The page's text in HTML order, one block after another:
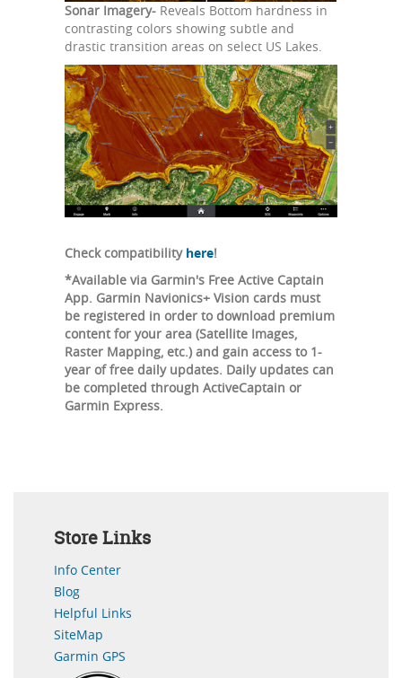
Sonar Imagery- Reveals Bottom hardness in
contrasting colors showing subtle and
drastic transition areas on select US Lakes.
Check compatibility here!
*Available via Garmin's Free Active Captain
App. Garmin Navionics+ Vision cards must
be registered in order to download premium
content for your area (Satellite Images,
Raster Mapping, etc.) and gain access to 1-
year of free daily updates. Daily updates can
be completed through ActiveCaptain or
Garmin Express.
Store Links
Info Center
Blog
Helpful Links
SiteMap
Garmin GPS